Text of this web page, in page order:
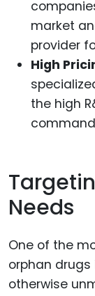
market
provider
High
the high
Needs
One of the
orphan
otherwise